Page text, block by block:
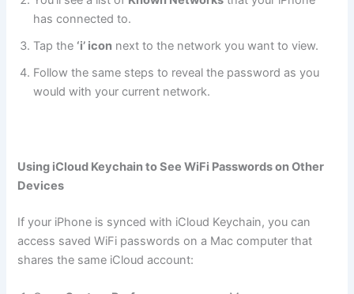
has connected to.
Tap the ‘i’ icon next to the network you want to view.
Follow the same steps to reveal the password as you
would with your current network.
Using iCloud Keychain to See WiFi Passwords on Other
Devices
If your iPhone is synced with iCloud Keychain, you can
access saved WiFi passwords on a Mac computer that
shares the same iCloud account: